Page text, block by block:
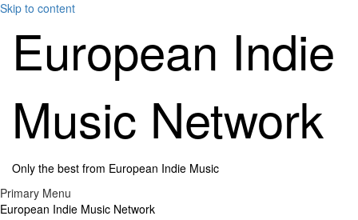
Skip to content
European Indie
Music Network
Only the best from European Indie Music
Primary Menu
European Indie Music Network